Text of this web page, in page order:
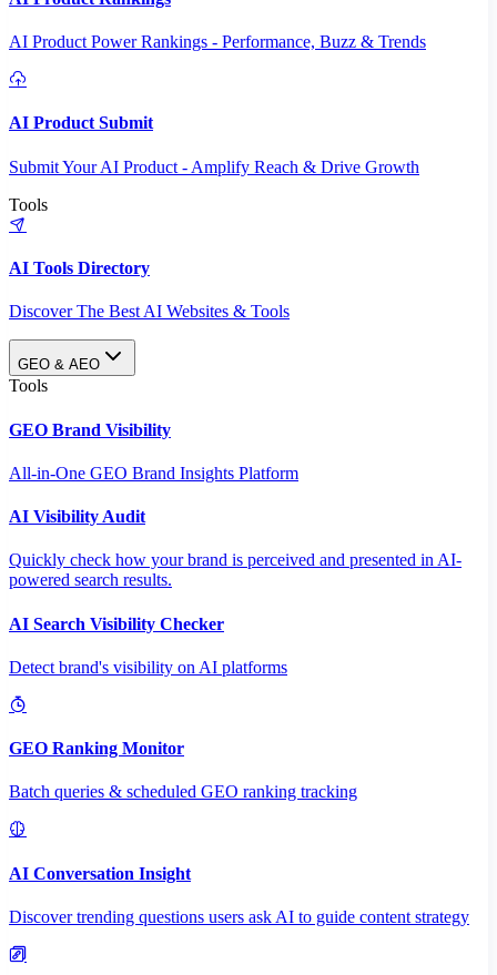
AI Product Power Rankings - Performance, Buzz & Trends
AI Product Submit
Submit Your AI Product - Amplify Reach & Drive Growth
Tools
AI Tools Directory
Discover The Best AI Websites & Tools
GEO & AEO
Tools
GEO Brand Visibility
All-in-One GEO Brand Insights Platform
AI Visibility Audit
Quickly check how your brand is perceived and presented in AI-
powered search results.
AI Search Visibility Checker
Detect brand's visibility on AI platforms
GEO Ranking Monitor
Batch queries & scheduled GEO ranking tracking
AI Conversation Insight
Discover trending questions users ask AI to guide content strategy